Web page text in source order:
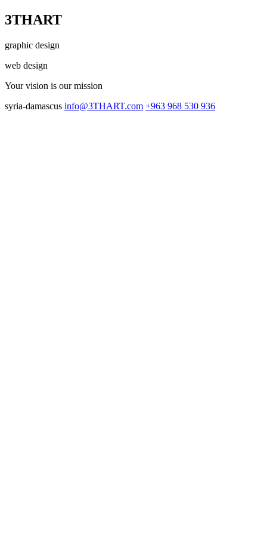
3THART
graphic design
web design
Your vision is our mission
syria-damascus info@3THART.com +963 968 530 936